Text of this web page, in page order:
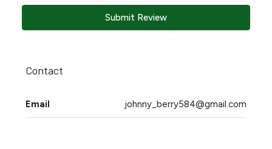
Submit Review
Contact
Email johnny_berry584@gmail.com